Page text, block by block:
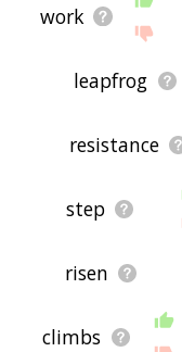
work
leapfrog
resistance
step
risen
climbs